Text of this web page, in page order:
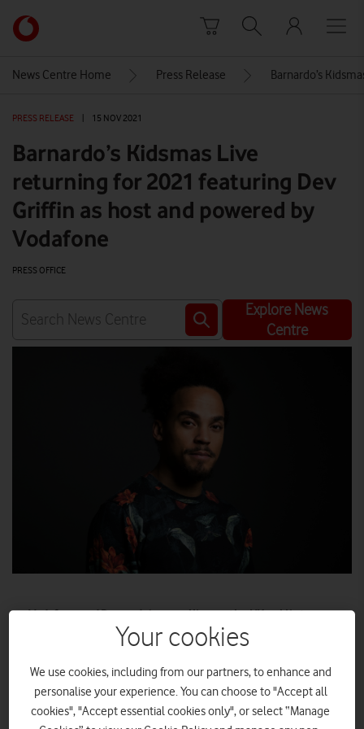
Link
back
Vodafone
homepage
News Centre Home Press Release Barnardo’s
PRESS RELEASE 15 NOV 2021
Barnardo’s Kidsmas Live
returning for 2021 featuring Dev
Griffin as host and powered by
Vodafone
PRESS OFFICE
Explore News
Centre
Vodafone and Barnardo’s are calling on the UK public to
‘give the gift of connectivity’ by donating unwanted devices
to the Great British Tech Appeal this Christmas.
Broadcaster Dev Griffin to host Barnardo’s Kidsmas Live
on 1 December.
Purchase ticketsorsign upfor the Live Stream.
Your cookies
We use cookies, including from our partners, to enhance and
personalise your experience. You can choose to "Accept all
cookies", "Accept essential cookies only", or select “Manage